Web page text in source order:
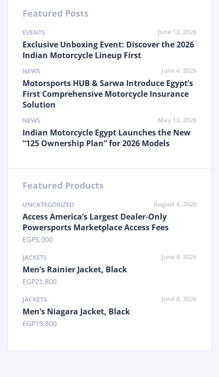
Featured Posts
EVENTS June 12, 2026
Exclusive Unboxing Event: Discover the 2026
Indian Motorcycle Lineup First
NEWS June 4, 2026
Motorsports HUB & Sarwa Introduce Egypt’s
First Comprehensive Motorcycle Insurance
Solution
NEWS May 13, 2026
Indian Motorcycle Egypt Launches the New
“125 Ownership Plan” for 2026 Models
Featured Products
UNCATEGORIZED August 4, 2026
Access America’s Largest Dealer-Only
Powersports Marketplace Access Fees
EGP5,000
JACKETS June 4, 2026
Men’s Rainier Jacket, Black
EGP21,800
JACKETS June 4, 2026
Men’s Niagara Jacket, Black
EGP19,800